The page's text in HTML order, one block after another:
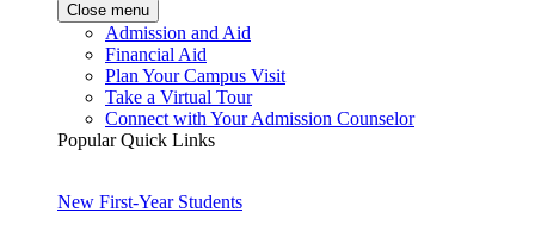
Close menu
Admission and Aid
Financial Aid
Plan Your Campus Visit
Take a Virtual Tour
Connect with Your Admission Counselor
Popular Quick Links
New First-Year Students